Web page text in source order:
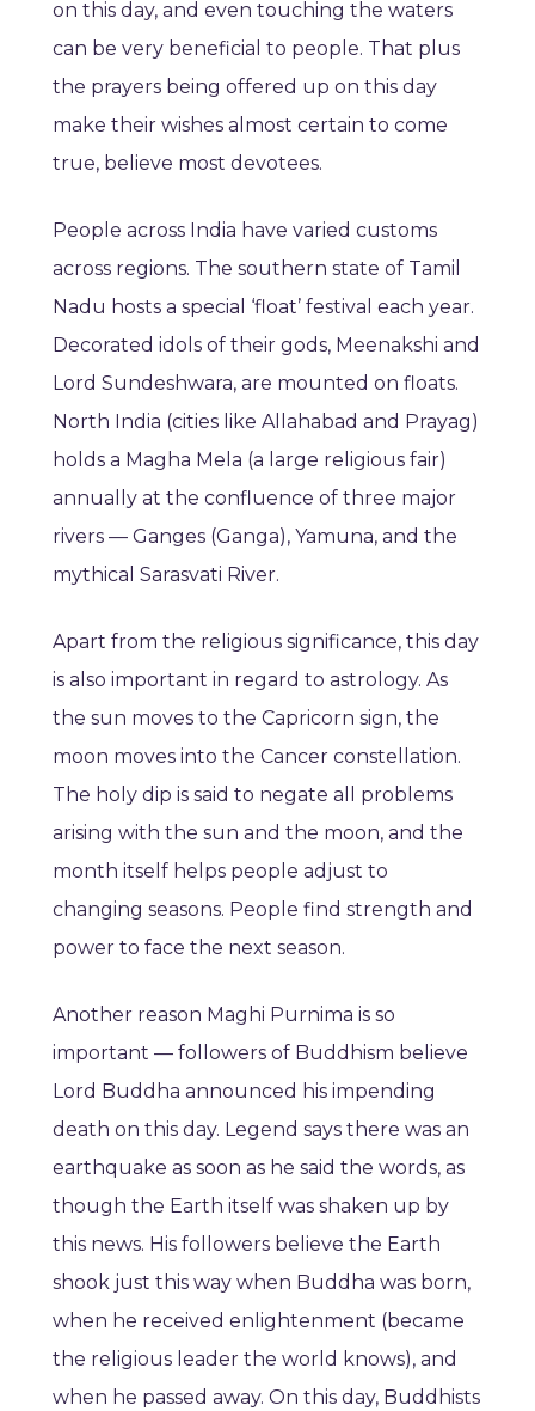
on this day, and even touching the waters
can be very beneficial to people. That plus
the prayers being offered up on this day
make their wishes almost certain to come
true, believe most devotees.
People across India have varied customs
across regions. The southern state of Tamil
Nadu hosts a special ‘float’ festival each year.
Decorated idols of their gods, Meenakshi and
Lord Sundeshwara, are mounted on floats.
North India (cities like Allahabad and Prayag)
holds a Magha Mela (a large religious fair)
annually at the confluence of three major
rivers — Ganges (Ganga), Yamuna, and the
mythical Sarasvati River.
Apart from the religious significance, this day
is also important in regard to astrology. As
the sun moves to the Capricorn sign, the
moon moves into the Cancer constellation.
The holy dip is said to negate all problems
arising with the sun and the moon, and the
month itself helps people adjust to
changing seasons. People find strength and
power to face the next season.
Another reason Maghi Purnima is so
important — followers of Buddhism believe
Lord Buddha announced his impending
death on this day. Legend says there was an
earthquake as soon as he said the words, as
though the Earth itself was shaken up by
this news. His followers believe the Earth
shook just this way when Buddha was born,
when he received enlightenment (became
the religious leader the world knows), and
when he passed away. On this day, Buddhists